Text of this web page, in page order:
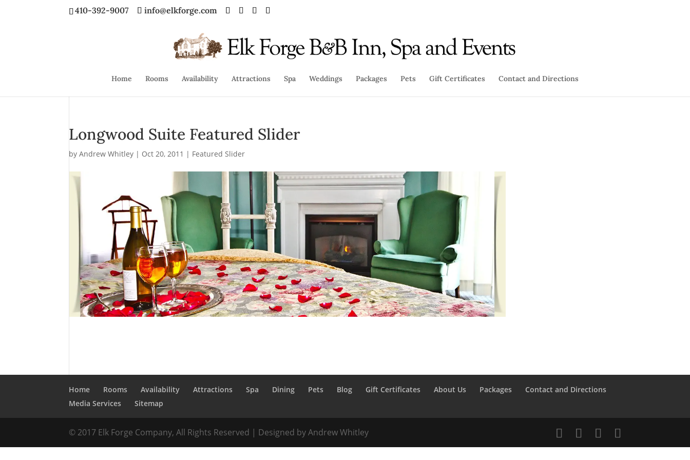
410-392-9007 info@elkforge.com
Home Rooms Availability Attractions Spa Weddings Packages Pets Gift Certificates Contact and Directions
Longwood Suite Featured Slider
byAndrew Whitley | Oct 20, 2011 | Featured Slider
Home Rooms Availability Attractions Spa Dining Pets Blog Gift Certificates About Us Packages
Contact and Directions
Media Services
Sitemap
© 2017 Elk Forge Company, All Rights Reserved | Designed by Andrew Whitley